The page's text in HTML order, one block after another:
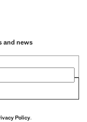
and news
Policy.